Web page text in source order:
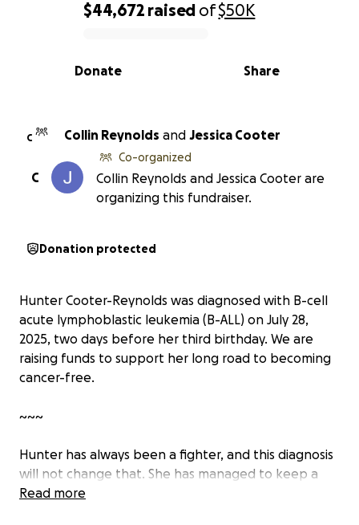
0% complete
$44,672 raised of$50K
Share
Donate
C Collin Reynolds and Jessica Cooter
C
Co-organized
Collin Reynolds and Jessica Cooter are
organizing this fundraiser.
Donation protected
Hunter Cooter-Reynolds was diagnosed with B-cell
acute lymphoblastic leukemia (B-ALL) on July 28,
2025, two days before her third birthday. We are
raising funds to support her long road to becoming
cancer-free.
~~~
Hunter has always been a fighter, and this diagnosis
will not change that. She has managed to keep a
mostly positive demeanor through this whole
Read more